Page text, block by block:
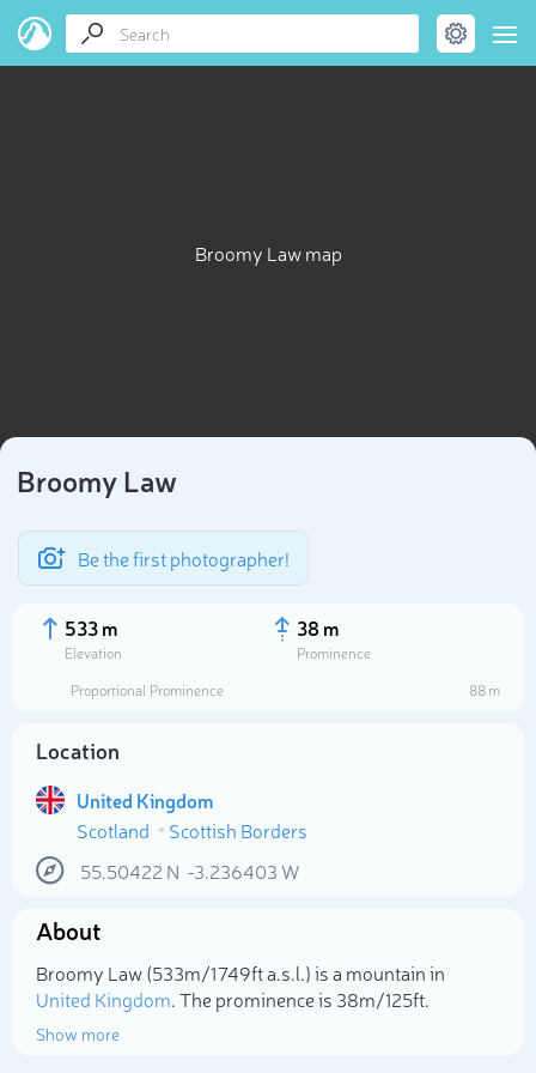
Broomy Law map
Broomy Law
Be the first photographer!
533 m
Elevation
38 m
Prominence
Proportional Prominence
88 m
Location
United Kingdom
Scotland
Scottish Borders
55.50422 N -3.236403 W
About
Broomy Law (533m/1 749ft a.s.l.) is a mountain in
United Kingdom. The prominence is 38m/125ft.
Show more